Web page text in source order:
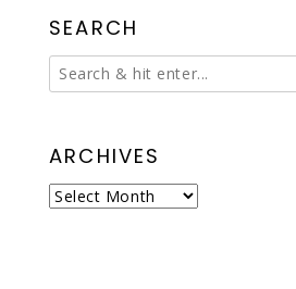
SEARCH
ARCHIVES
Archives